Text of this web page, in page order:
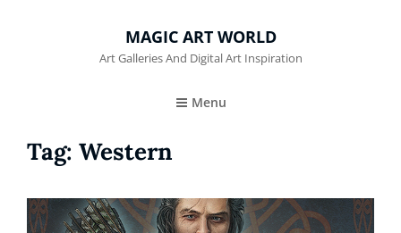
MAGIC ART WORLD
Art Galleries And Digital Art Inspiration
Menu
Tag: Western